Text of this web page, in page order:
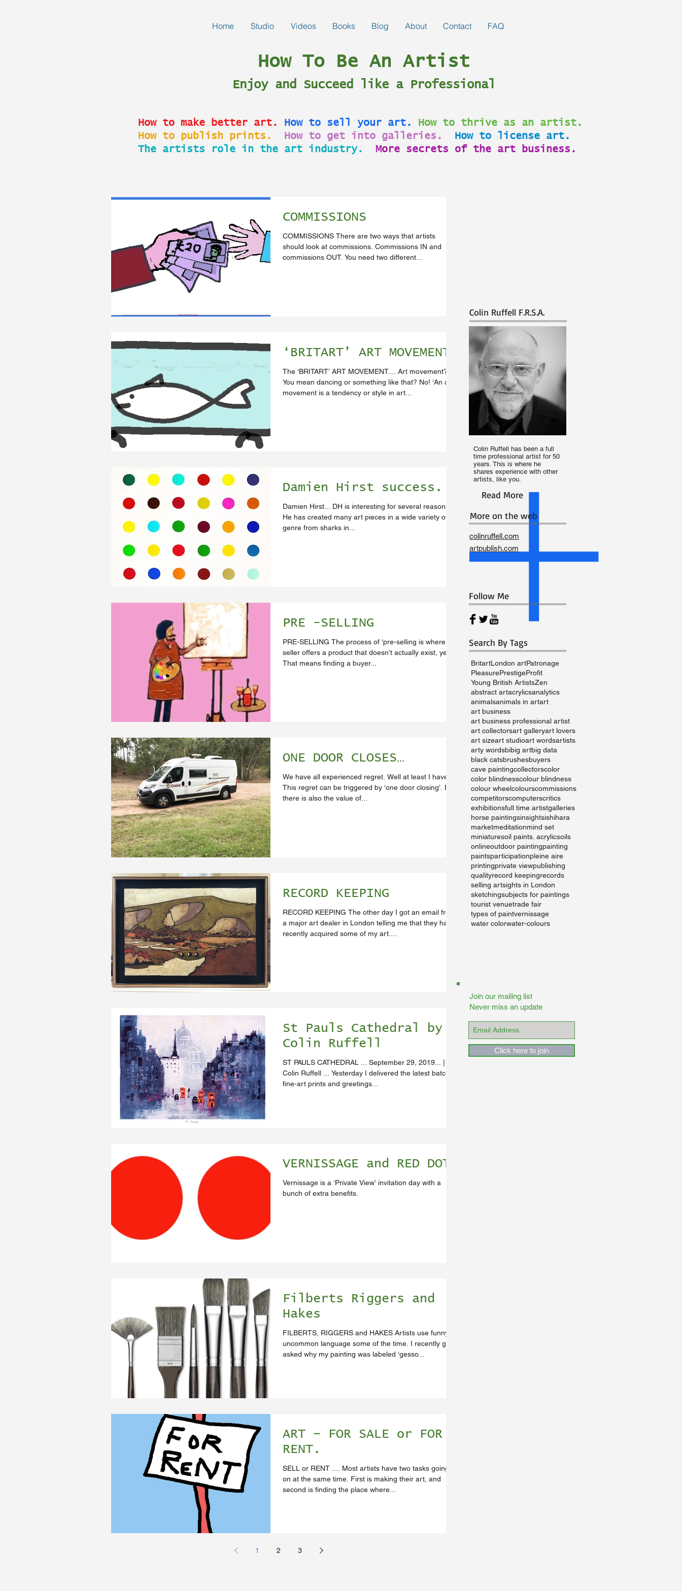
Home Studio Videos Books Blog About Contact FAQ
How To Be An Artist
Enjoy and Succeed like a Professional
How to make better art. How to sell your art.
How to thrive as an artist.
How to publish prints.
How to get into galleries.
How to license art.
The artists role in the art industry.
More secrets of the art business.
COMMISSIONS
COMMISSIONS There are two ways that artists
should look at commissions. Commissions IN and
commissions OUT. You need two different...
‘BRITART’ ART MOVEMENT
The ‘BRITART’ ART MOVEMENT.... Art movement?
You mean dancing or something like that? No! ‘An art
movement is a tendency or style in art...
Damien Hirst success.
Damien Hirst... DH is interesting for several reasons:
He has created many art pieces in a wide variety of
genre from sharks in...
PRE -SELLING
PRE-SELLING The process of ‘pre-selling is where the
seller offers a product that doesn’t actually exist, yet.
That means finding a buyer...
ONE DOOR CLOSES…
We have all experienced regret. Well at least I have.
This regret can be triggered by ‘one door closing’. But
there is also the value of...
RECORD KEEPING
RECORD KEEPING The other day I got an email from
a major art dealer in London telling me that they have
recently acquired some of my art....
St Pauls Cathedral by
Colin Ruffell
ST PAULS CATHEDRAL ... September 29, 2019... |
Colin Ruffell ... Yesterday I delivered the latest batch of
fine-art prints and greetings...
VERNISSAGE and RED DOTS
Vernissage is a ‘Private View’ invitation day with a
bunch of extra benefits.
Filberts Riggers and
Hakes
FILBERTS, RIGGERS and HAKES Artists use funny
uncommon language some of the time. I recently got
asked why my painting was labeled ‘gesso...
ART – FOR SALE or FOR
RENT.
SELL or RENT .... Most artists have two tasks going
on at the same time. First is making their art, and
second is finding the place where...
1 2 3
Colin Ruffell F.R.S.A.
Colin Ruffell has been a full
time professional artist for 50
years. This is where he
shares experience with other
artists, like you.
Read More
More on the web
colinruffell.com
artpublish.com
Follow Me
Search By Tags
BritartLondon artPatronage
PleasurePrestigeProfit
Young British ArtistsZen
abstract artacrylicsanalytics
animalsanimals in artart
art business
art business professional artist
art collectorsart galleryart lovers
art sizeart studioart wordsartists
arty wordsbibig artbig data
black catsbrushesbuyers
cave paintingcollectorscolor
color blindnesscolour blindness
colour wheelcolourscommissions
competitorscomputerscritics
exhibitionsfull time artistgalleries
horse paintingsinsightsishihara
marketmeditationmind set
miniaturesoil paints. acrylicsoils
onlineoutdoor paintingpainting
paintsparticipationpleine aire
printingprivate viewpublishing
qualityrecord keepingrecords
selling artsights in London
sketchingsubjects for paintings
tourist venuetrade fair
types of paintvernissage
water colorwater-colours
Join our mailing list
Never miss an update
Click here to join